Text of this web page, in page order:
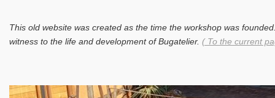
This old website was created as the time the workshop was
witness to the life and development of Bugatelier. ( To the current